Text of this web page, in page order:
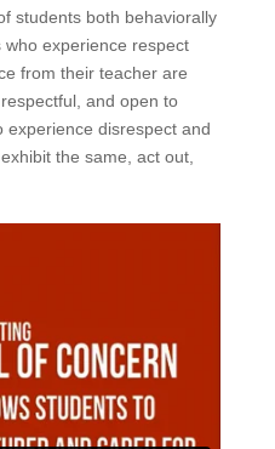
students both behaviorally
experience respect
from their teacher are
and open to
experience disrespect and
the same, act out,